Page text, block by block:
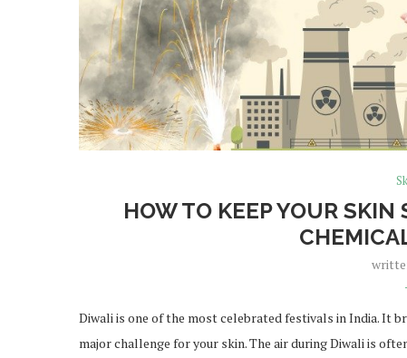
HOW TO KEEP YOUR
Diwali is one of the most celebrated festivals in India. It
major challenge for your skin. The air during Diwali is